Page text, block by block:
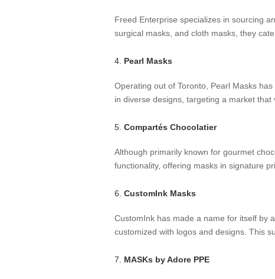
Freed Enterprise specializes in sourcing
surgical masks, and cloth masks, they
4. Pearl Masks
Operating out of Toronto, Pearl Masks
in diverse designs, targeting a market that
5. Compartés Chocolatier
Although primarily known for gourmet
functionality, offering masks in signature
6. CustomInk Masks
CustomInk has made a name for itself by
customized with logos and designs. This
7. MASKs by Adore PPE